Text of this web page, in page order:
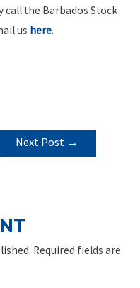
call the Barbados Stock
us here.
Next Post →
Required fields are